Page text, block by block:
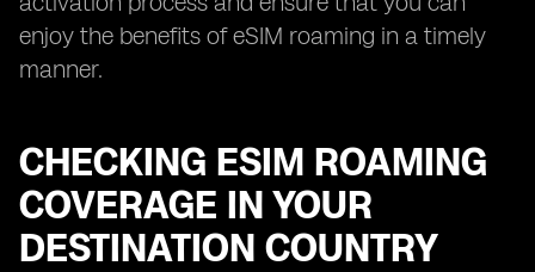
enjoy the benefits of eSIM roaming in a timely
manner.
CHECKING ESIM ROAMING
COVERAGE IN YOUR
DESTINATION COUNTRY